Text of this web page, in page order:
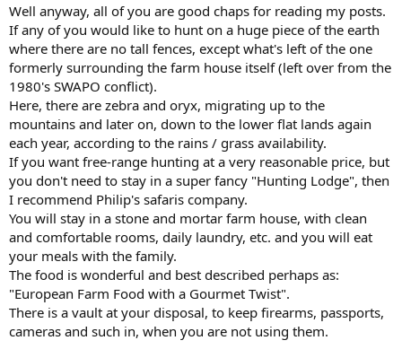
Well anyway, all of you are good chaps for reading my posts.
If any of you would like to hunt on a huge piece of the earth
where there are no tall fences, except what's left of the one
formerly surrounding the farm house itself (left over from the
1980's SWAPO conflict).
Here, there are zebra and oryx, migrating up to the
mountains and later on, down to the lower flat lands again
each year, according to the rains / grass availability.
If you want free-range hunting at a very reasonable price, but
you don't need to stay in a super fancy "Hunting Lodge", then
I recommend Philip's safaris company.
You will stay in a stone and mortar farm house, with clean
and comfortable rooms, daily laundry, etc. and you will eat
your meals with the family.
The food is wonderful and best described perhaps as:
"European Farm Food with a Gourmet Twist".
There is a vault at your disposal, to keep firearms, passports,
cameras and such in, when you are not using them.